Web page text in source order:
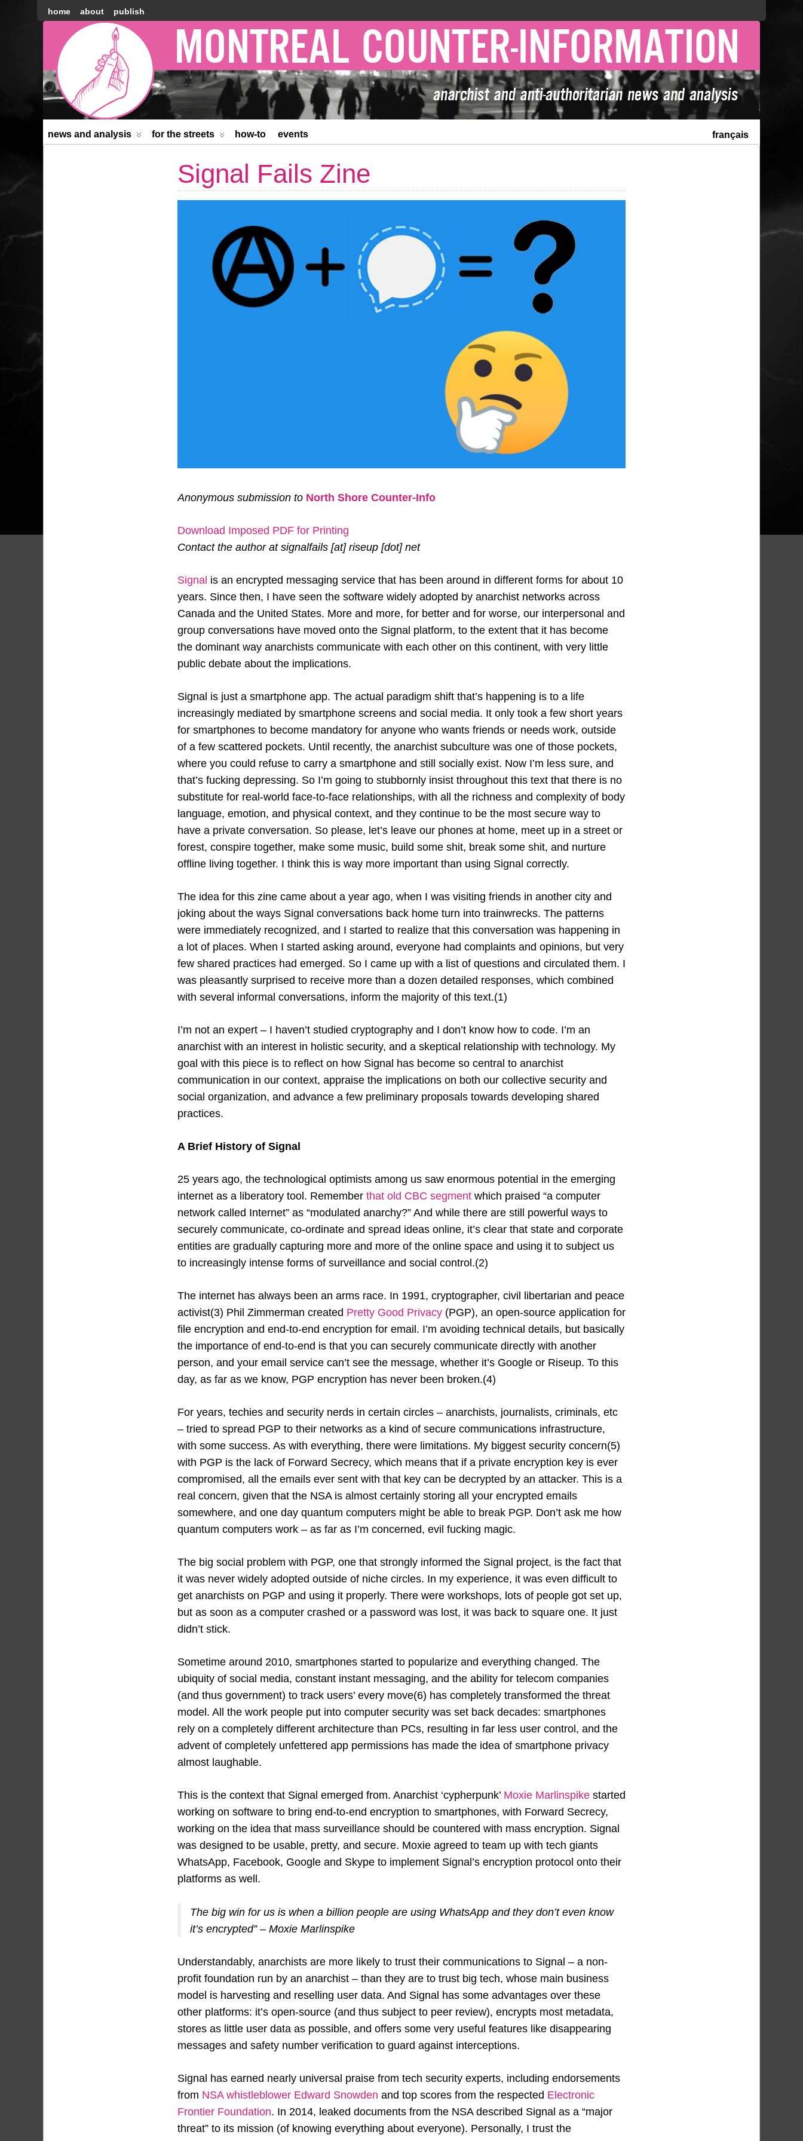
home about publish
Montréal
Counter-
information
français
news and analysis for the streets how-to events
Signal Fails Zine
Anonymous submission to North Shore Counter-Info
Download Imposed PDF for Printing
Contact the author at signalfails [at] riseup [dot] net
Signal is an encrypted messaging service that has been around in different forms for about 10
years. Since then, I have seen the software widely adopted by anarchist networks across
Canada and the United States. More and more, for better and for worse, our interpersonal and
group conversations have moved onto the Signal platform, to the extent that it has become
the dominant way anarchists communicate with each other on this continent, with very little
public debate about the implications.
Signal is just a smartphone app. The actual paradigm shift that’s happening is to a life
increasingly mediated by smartphone screens and social media. It only took a few short years
for smartphones to become mandatory for anyone who wants friends or needs work, outside
of a few scattered pockets. Until recently, the anarchist subculture was one of those pockets,
where you could refuse to carry a smartphone and still socially exist. Now I’m less sure, and
that’s fucking depressing. So I’m going to stubbornly insist throughout this text that there is no
substitute for real-world face-to-face relationships, with all the richness and complexity of body
language, emotion, and physical context, and they continue to be the most secure way to
have a private conversation. So please, let’s leave our phones at home, meet up in a street or
forest, conspire together, make some music, build some shit, break some shit, and nurture
offline living together. I think this is way more important than using Signal correctly.
The idea for this zine came about a year ago, when I was visiting friends in another city and
joking about the ways Signal conversations back home turn into trainwrecks. The patterns
were immediately recognized, and I started to realize that this conversation was happening in
a lot of places. When I started asking around, everyone had complaints and opinions, but very
few shared practices had emerged. So I came up with a list of questions and circulated them. I
was pleasantly surprised to receive more than a dozen detailed responses, which combined
with several informal conversations, inform the majority of this text.(1)
I’m not an expert – I haven’t studied cryptography and I don’t know how to code. I’m an
anarchist with an interest in holistic security, and a skeptical relationship with technology. My
goal with this piece is to reflect on how Signal has become so central to anarchist
communication in our context, appraise the implications on both our collective security and
social organization, and advance a few preliminary proposals towards developing shared
practices.
A Brief History of Signal
25 years ago, the technological optimists among us saw enormous potential in the emerging
internet as a liberatory tool. Remember that old CBC segment which praised “a computer
network called Internet” as “modulated anarchy?” And while there are still powerful ways to
securely communicate, co-ordinate and spread ideas online, it’s clear that state and corporate
entities are gradually capturing more and more of the online space and using it to subject us
to increasingly intense forms of surveillance and social control.(2)
The internet has always been an arms race. In 1991, cryptographer, civil libertarian and peace
activist(3) Phil Zimmerman created Pretty Good Privacy (PGP), an open-source application for
file encryption and end-to-end encryption for email. I’m avoiding technical details, but basically
the importance of end-to-end is that you can securely communicate directly with another
person, and your email service can’t see the message, whether it’s Google or Riseup. To this
day, as far as we know, PGP encryption has never been broken.(4)
For years, techies and security nerds in certain circles – anarchists, journalists, criminals, etc
– tried to spread PGP to their networks as a kind of secure communications infrastructure,
with some success. As with everything, there were limitations. My biggest security concern(5)
with PGP is the lack of Forward Secrecy, which means that if a private encryption key is ever
compromised, all the emails ever sent with that key can be decrypted by an attacker. This is a
real concern, given that the NSA is almost certainly storing all your encrypted emails
somewhere, and one day quantum computers might be able to break PGP. Don’t ask me how
quantum computers work – as far as I’m concerned, evil fucking magic.
The big social problem with PGP, one that strongly informed the Signal project, is the fact that
it was never widely adopted outside of niche circles. In my experience, it was even difficult to
get anarchists on PGP and using it properly. There were workshops, lots of people got set up,
but as soon as a computer crashed or a password was lost, it was back to square one. It just
didn’t stick.
Sometime around 2010, smartphones started to popularize and everything changed. The
ubiquity of social media, constant instant messaging, and the ability for telecom companies
(and thus government) to track users’ every move(6) has completely transformed the threat
model. All the work people put into computer security was set back decades: smartphones
rely on a completely different architecture than PCs, resulting in far less user control, and the
advent of completely unfettered app permissions has made the idea of smartphone privacy
almost laughable.
This is the context that Signal emerged from. Anarchist ‘cypherpunk’ Moxie Marlinspike started
working on software to bring end-to-end encryption to smartphones, with Forward Secrecy,
working on the idea that mass surveillance should be countered with mass encryption. Signal
was designed to be usable, pretty, and secure. Moxie agreed to team up with tech giants
WhatsApp, Facebook, Google and Skype to implement Signal’s encryption protocol onto their
platforms as well.
The big win for us is when a billion people are using WhatsApp and they don’t even know
it’s encrypted” – Moxie Marlinspike
Understandably, anarchists are more likely to trust their communications to Signal – a non-
profit foundation run by an anarchist – than they are to trust big tech, whose main business
model is harvesting and reselling user data. And Signal has some advantages over these
other platforms: it’s open-source (and thus subject to peer review), encrypts most metadata,
stores as little user data as possible, and offers some very useful features like disappearing
messages and safety number verification to guard against interceptions.
Signal has earned nearly universal praise from tech security experts, including endorsements
from NSA whistleblower Edward Snowden and top scores from the respected Electronic
Frontier Foundation. In 2014, leaked documents from the NSA described Signal as a “major
threat” to its mission (of knowing everything about everyone). Personally, I trust the